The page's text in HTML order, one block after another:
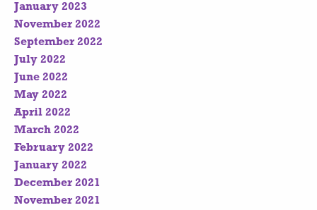
January 2023
November 2022
September 2022
July 2022
June 2022
May 2022
April 2022
March 2022
February 2022
January 2022
December 2021
November 2021